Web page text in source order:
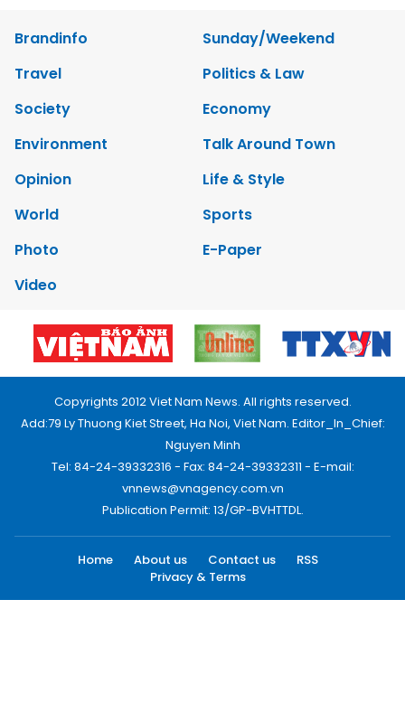
Brandinfo
Sunday/Weekend
Travel
Politics & Law
Society
Economy
Environment
Talk Around Town
Opinion
Life & Style
World
Sports
Photo
E-Paper
Video
Copyrights 2012 Viet Nam News. All rights reserved.
Add:79 Ly Thuong Kiet Street, Ha Noi, Viet Nam. Editor_In_Chief:
Nguyen Minh
Tel: 84-24-39332316 - Fax: 84-24-39332311 - E-mail:
vnnews@vnagency.com.vn
Publication Permit: 13/GP-BVHTTDL.
Home About us Contact us
RSS
Privacy & Terms